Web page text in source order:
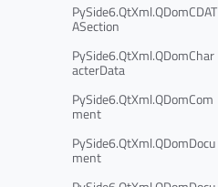
PySide6.QtXml.QDomCDAT
ASection
PySide6.QtXml.QDomChar
acterData
PySide6.QtXml.QDomCom
ment
PySide6.QtXml.QDomDocu
ment